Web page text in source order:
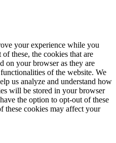
your experience while you
these, the cookies that are
on your browser as they are
of the website. We
us analyze and understand how
will be stored in your browser
the option to opt-out of these
these cookies may affect your